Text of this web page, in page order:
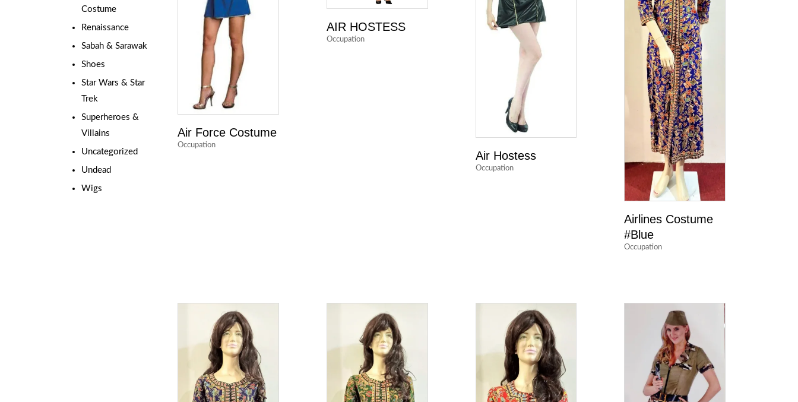
Costume
Renaissance
Sabah & Sarawak
Shoes
Star Wars & Star
Trek
Superheroes &
Villains
Uncategorized
Undead
Wigs
Air Force Costume
Occupation
AIR HOSTESS
Occupation
Air Hostess
Occupation
Airlines Costume
#Blue
Occupation